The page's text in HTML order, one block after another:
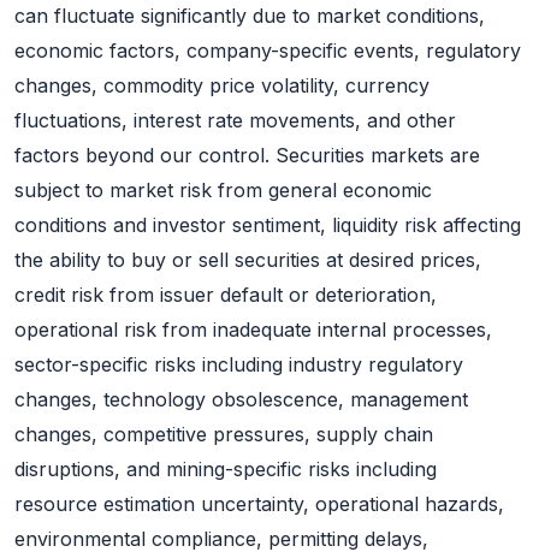
can fluctuate significantly due to market conditions,
economic factors, company-specific events, regulatory
changes, commodity price volatility, currency
fluctuations, interest rate movements, and other
factors beyond our control. Securities markets are
subject to market risk from general economic
conditions and investor sentiment, liquidity risk affecting
the ability to buy or sell securities at desired prices,
credit risk from issuer default or deterioration,
operational risk from inadequate internal processes,
sector-specific risks including industry regulatory
changes, technology obsolescence, management
changes, competitive pressures, supply chain
disruptions, and mining-specific risks including
resource estimation uncertainty, operational hazards,
environmental compliance, permitting delays,